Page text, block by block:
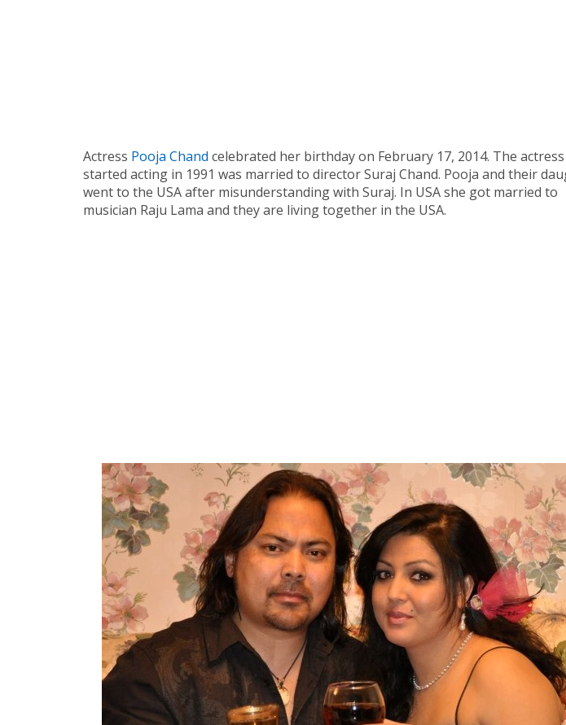
Actress Pooja Chand celebrated her birthday on February 17, 2014. The
started acting in 1991 was married to director Suraj Chand. Pooja and their
went to the USA after misunderstanding with Suraj. In USA she got married to
musician Raju Lama and they are living together in the USA.